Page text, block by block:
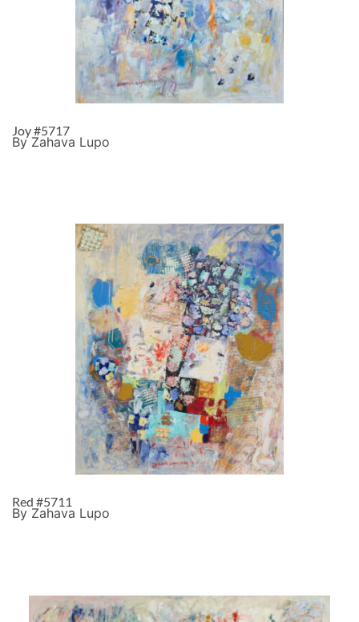
Joy #5717
By Zahava Lupo
Red #5711
By Zahava Lupo